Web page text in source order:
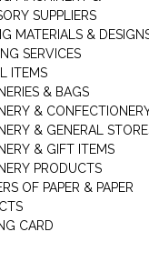
SUPPLIERS
MATERIALS &
SERVICES
ITEMS
& BAGS
&
& GENERAL
& GIFT ITEMS
PRODUCTS
OF PAPER & PAPER
CARD